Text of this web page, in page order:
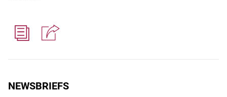
NEWSBRIEFS